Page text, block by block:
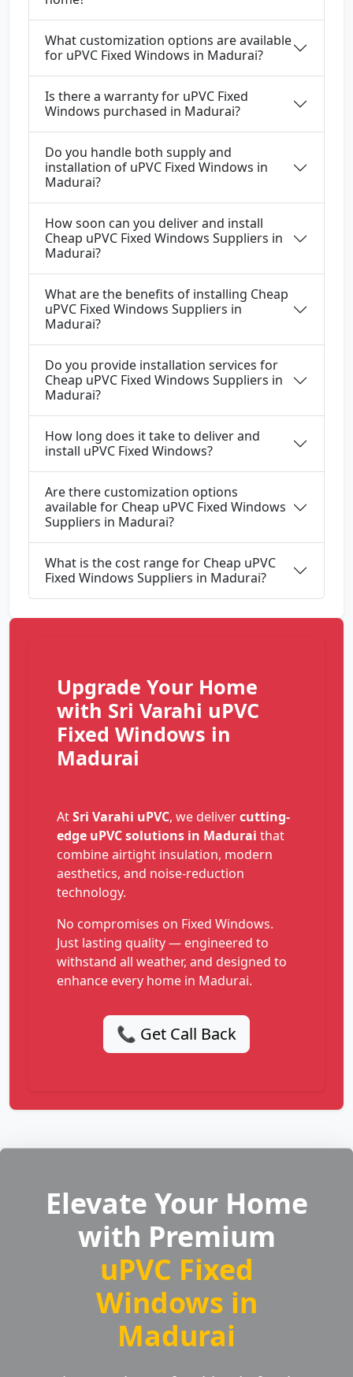
What customization options are available
for uPVC Fixed Windows in Madurai?
Is there a warranty for uPVC Fixed
Windows purchased in Madurai?
Do you handle both supply and
installation of uPVC Fixed Windows in
Madurai?
How soon can you deliver and install
Cheap uPVC Fixed Windows Suppliers in
Madurai?
What are the benefits of installing Cheap
uPVC Fixed Windows Suppliers in
Madurai?
Do you provide installation services for
Cheap uPVC Fixed Windows Suppliers in
Madurai?
How long does it take to deliver and
install uPVC Fixed Windows?
Are there customization options
available for Cheap uPVC Fixed Windows
Suppliers in Madurai?
What is the cost range for Cheap uPVC
Fixed Windows Suppliers in Madurai?
Upgrade Your Home
with Sri Varahi uPVC
Fixed Windows in
Madurai
AtSri Varahi uPVC, we delivercutting-
edge uPVC solutions in Madurai that
combine airtight insulation, modern
aesthetics, and noise-reduction
technology.
No compromises on Fixed Windows.
Just lasting quality — engineered to
withstand all weather, and designed to
enhance every home in Madurai.
📞 Get Call Back
Elevate Your Home
with Premium
uPVC Fixed
Windows in
Madurai